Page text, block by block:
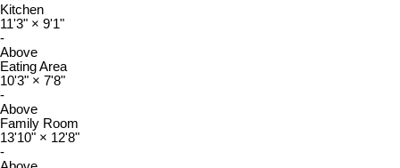
Kitchen
11'3" × 9'1"
-
Above
Eating Area
10'3" × 7'8"
-
Above
Family Room
13'10" × 12'8"
-